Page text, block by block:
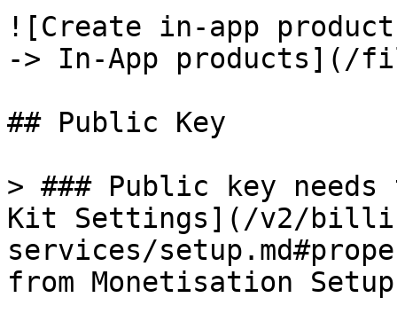
![Create in-app
-> In-App products](/
## Public Key
> ### Public key
Kit Settings](/v2/
services/
from Monetisation